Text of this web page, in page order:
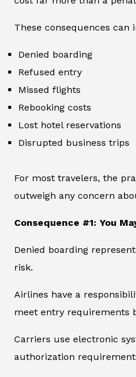
These consequences can
Denied boarding
Refused entry
Missed flights
Rebooking costs
Lost hotel reservations
Disrupted business trips
For most travelers, the
outweigh any concern
Consequence #1: You
Denied boarding
risk.
Airlines have a
meet entry requirements
Carriers use electronic
authorization